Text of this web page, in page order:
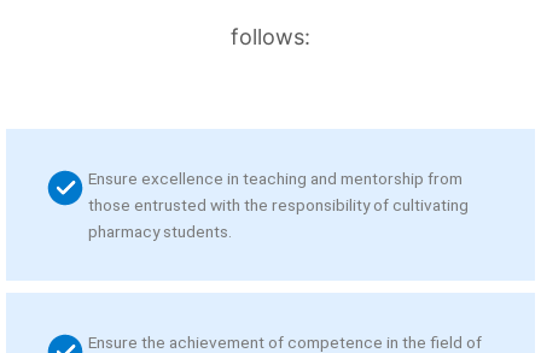
follows:
Ensure excellence in teaching and mentorship from
those entrusted with the responsibility of cultivating
pharmacy students.
Ensure the achievement of competence in the field of